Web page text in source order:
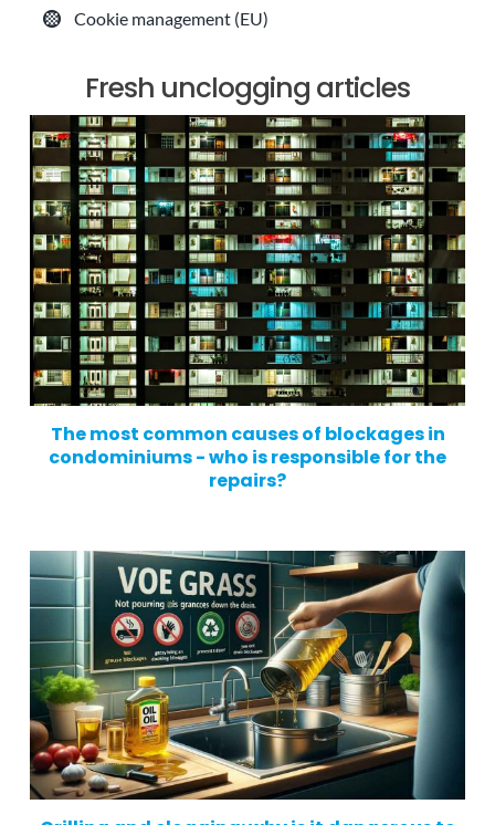
Cookie management (EU)
Fresh unclogging articles
The most common causes of blockages in
condominiums - who is responsible for the
repairs?